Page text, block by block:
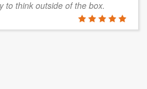
to think outside of the box.